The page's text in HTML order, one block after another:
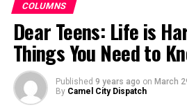
Open Letter to Rep.
Genetic Testing
March 15, 2017
COLUMNS
Dear Teens: Life is
Things You Need to
Published 9 years ago on March
By Camel City Dispatch